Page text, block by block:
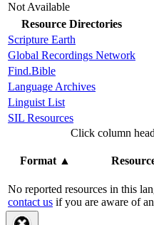
Not Available
Resource Directories
Scripture Earth
Global Recordings Network
Find.Bible
Language Archives
Linguist List
SIL Resources
Click column
Format▲
No reported resources in this
contact us if you are aware of